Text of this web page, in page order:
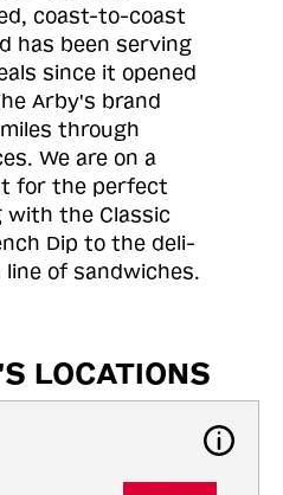
coast-to-coast
has been serving
since it opened
Arby's brand
through
We are on a
for the perfect
the Classic
Dip to the deli-
of sandwiches.
LOCATIONS